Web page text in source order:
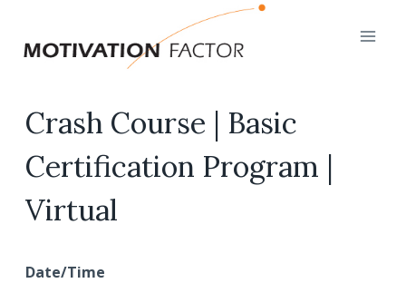
content
Crash Course | Basic
Certification Program |
Virtual
Date/Time